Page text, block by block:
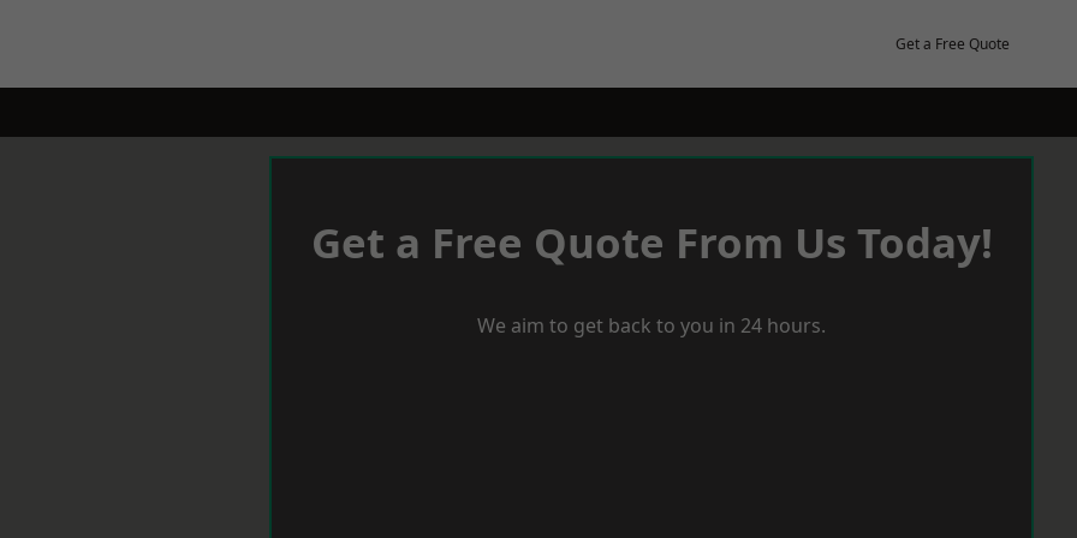
Get a Free Quote
Get a Free Quote From Us Today!
We aim to get back to you in 24 hours.